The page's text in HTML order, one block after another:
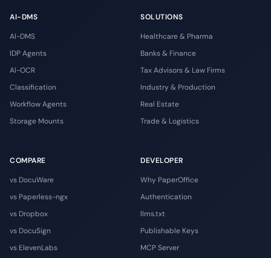
AI-DMS
AI-DMS
IDP Agents
AI-OCR
Classification
Workflow Agents
Storage Mounts
SOLUTIONS
Healthcare & Pharma
Banks & Finance
Tax Advisors & Law Firms
Industry & Production
Real Estate
Trade & Logistics
COMPARE
vs DocuWare
vs Paperless-ngx
vs Dropbox
vs DocuSign
vs ElevenLabs
DEVELOPER
Why PaperOffice
Authentication
llms.txt
Publishable Keys
MCP Server